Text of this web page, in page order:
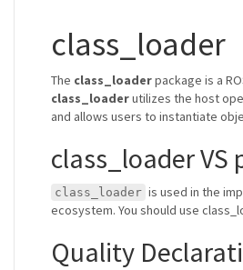
class_loader
The class_loaderpackage is a
class_loaderutilizes the host
and allows users to instantiate
class_loader VS
class_loader is used in the
ecosystem. You should use
Quality